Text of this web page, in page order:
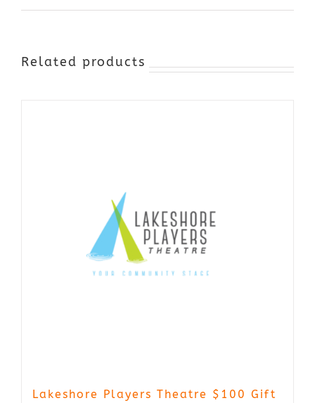
Related products
Lakeshore Players Theatre $100 Gift